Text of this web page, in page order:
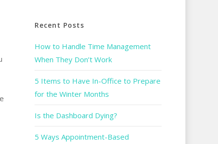
Recent Posts
How to Handle Time Management
When They Don’t Work
5 Items to Have In-Office to Prepare
for the Winter Months
Is the Dashboard Dying?
5 Ways Appointment-Based